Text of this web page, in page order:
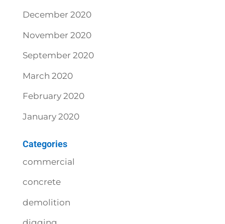
December 2020
November 2020
September 2020
March 2020
February 2020
January 2020
Categories
commercial
concrete
demolition